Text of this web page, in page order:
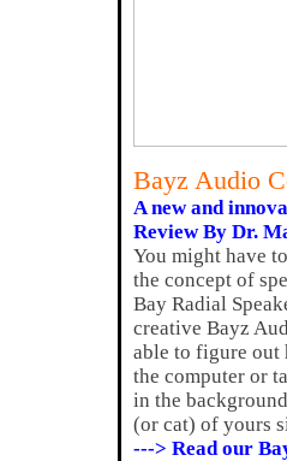
Bayz Audio
A new and
Review By Dr.
You might have
the concept of
Bay Radial
creative Bayz
able to figure out
the computer or
in the
(or cat) of yours
---> Read our